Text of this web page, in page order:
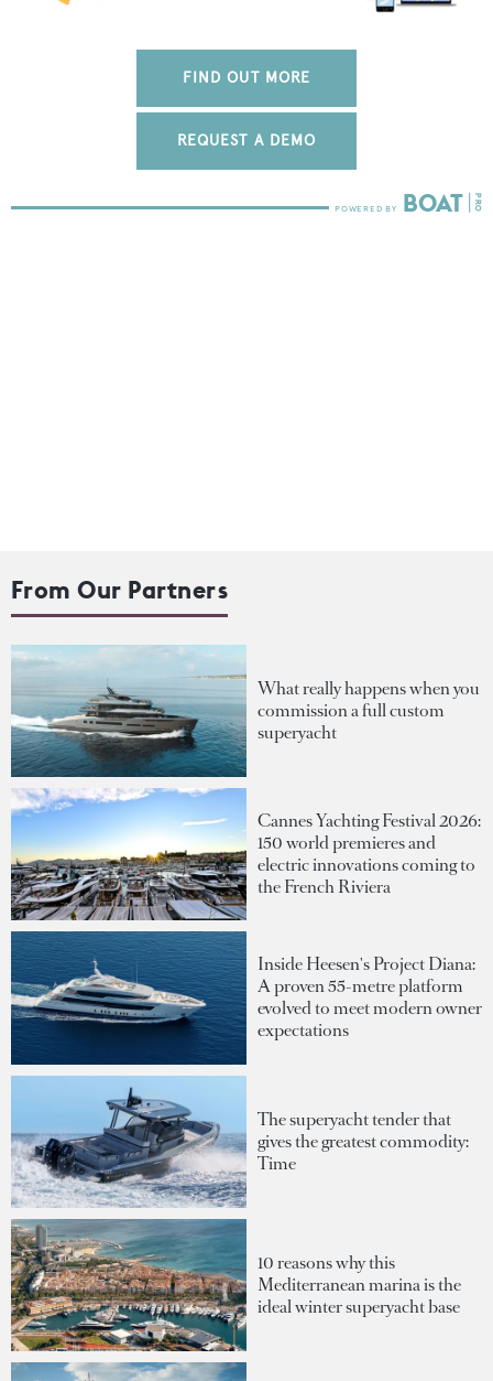
FIND OUT MORE
REQUEST A DEMO
From Our Partners
What really happens when you
commission a full custom
superyacht
Cannes Yachting Festival 2026:
150 world premieres and
electric innovations coming to
the French Riviera
Inside Heesen's Project Diana:
A proven 55-metre platform
evolved to meet modern owner
expectations
The superyacht tender that
gives the greatest commodity:
Time
10 reasons why this
Mediterranean marina is the
ideal winter superyacht base